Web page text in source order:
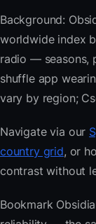
Background:
worldwide index
radio — seasons,
shuffle app
vary by region;
Navigate via our
country grid, or
contrast without
Bookmark